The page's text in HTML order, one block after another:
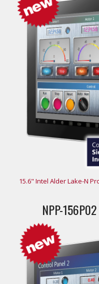
15.6" Intel Alder Lake-N
NPP-